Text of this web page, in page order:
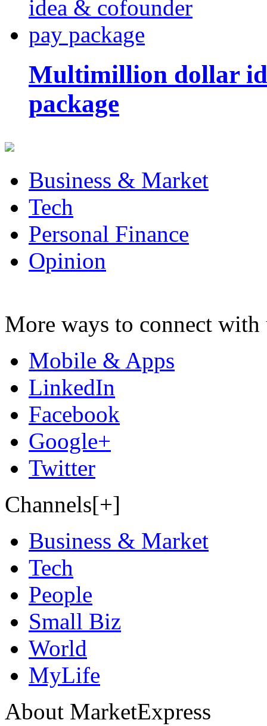
Multimillion dollar
package
Business & Market
Tech
Personal Finance
Opinion
More ways to connect with
Mobile & Apps
LinkedIn
Facebook
Google+
Twitter
Channels[+]
Business & Market
Tech
People
Small Biz
World
MyLife
About MarketExpress